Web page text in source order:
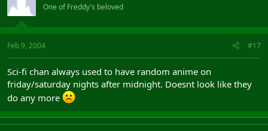
One of Freddy's beloved
Feb 9, 2004 #17
Sci-fi chan always used to have random anime on
friday/saturday nights after midnight. Doesnt look like they
do any more